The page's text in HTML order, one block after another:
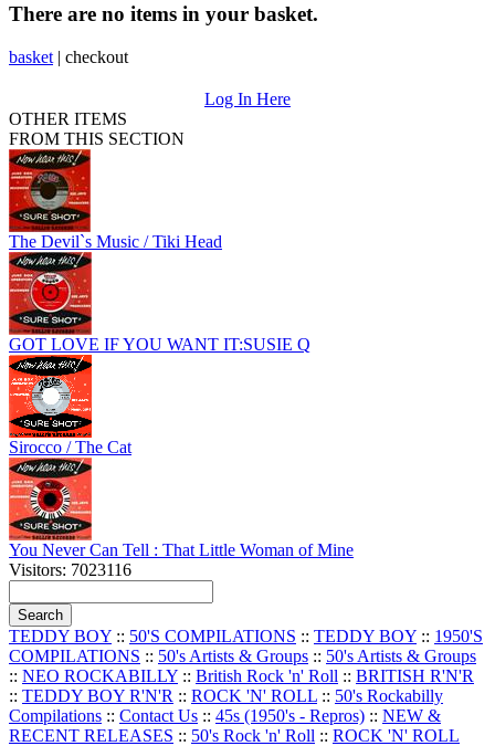
There are no items in your basket.
basket | checkout
Log In Here
OTHER ITEMS
FROM THIS SECTION
The Devil`s Music / Tiki Head
GOT LOVE IF YOU WANT IT:SUSIE Q
Sirocco / The Cat
You Never Can Tell : That Little Woman of Mine
Visitors: 7023116
TEDDY BOY :: 50'S COMPILATIONS :: TEDDY BOY :: 1950'S
COMPILATIONS :: 50's Artists & Groups :: 50's Artists & Groups
:: NEO ROCKABILLY :: British Rock 'n' Roll :: BRITISH R'N'R
:: TEDDY BOY R'N'R :: ROCK 'N' ROLL :: 50's Rockabilly
Compilations :: Contact Us :: 45s (1950's - Repros) :: NEW &
RECENT RELEASES :: 50's Rock 'n' Roll :: ROCK 'N' ROLL